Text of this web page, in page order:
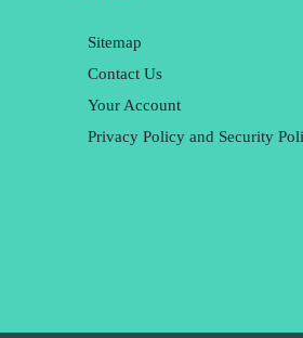
Sitemap
Contact Us
Your Account
Privacy Policy and Security